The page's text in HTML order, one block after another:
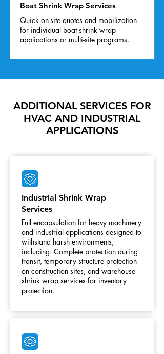
Boat Shrink Wrap Services
Quick on-site quotes and mobilization
for individual boat shrink wrap
applications or multi-site programs.
ADDITIONAL SERVICES FOR
HVAC AND INDUSTRIAL
APPLICATIONS
Industrial Shrink Wrap
Services
Full encapsulation for heavy machinery
and industrial applications designed to
withstand harsh environments,
including: Complete protection during
transit, temporary structure protection
on construction sites, and warehouse
shrink wrap services for inventory
protection.